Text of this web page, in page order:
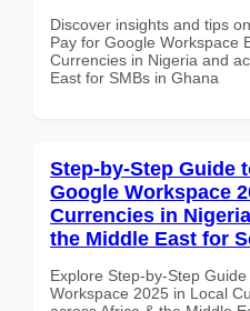
Discover insights and tips
Pay for Google Workspace
Currencies in Nigeria and
East for SMBs in Ghana
Step-by-Step Guide
Google Workspace
Currencies in
the Middle East for
Explore Step-by-Step
Workspace 2025 in Local